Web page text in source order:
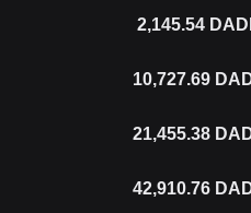
2,145.54
10,727.69
21,455.38
42,910.76